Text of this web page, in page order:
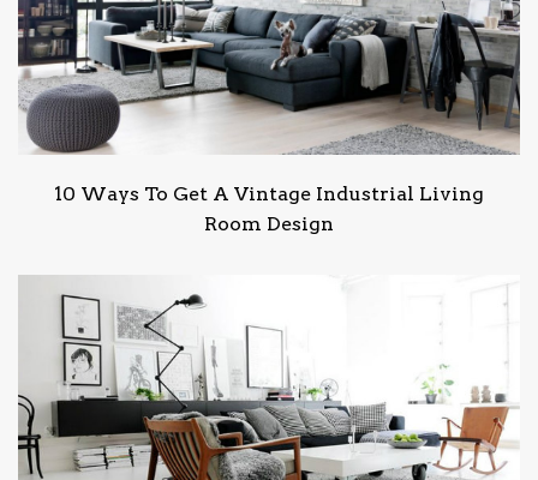
10 Ways To Get A Vintage Industrial Living
Room Design